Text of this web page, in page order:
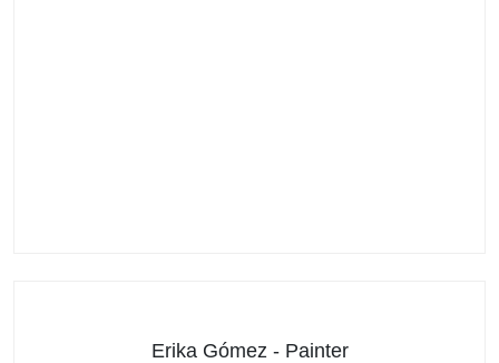
Erika Gómez - Painter